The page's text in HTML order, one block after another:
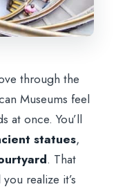
through the
Museums feel
at once. You’ll
statues,
. That
realize it’s